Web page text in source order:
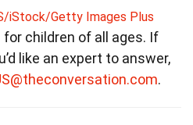
iStock/Getty Images Plus
for children of all ages. If
like an expert to answer,
.